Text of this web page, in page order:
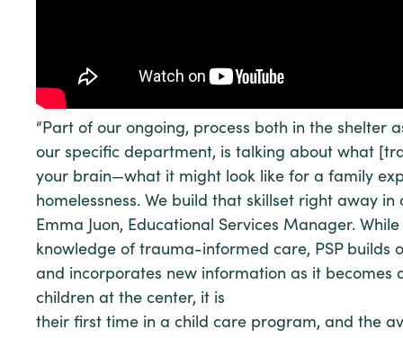
“Part of our ongoing, process both in the shelter
our specific department, is talking about what
your brain—what it might look like for a family
homelessness. We build that skillset right away in
Emma Juon, Educational Services Manager.
knowledge of trauma-informed care, PSP builds
and incorporates new information as it becomes
children at the center, it is
their first time in a child care program, and the